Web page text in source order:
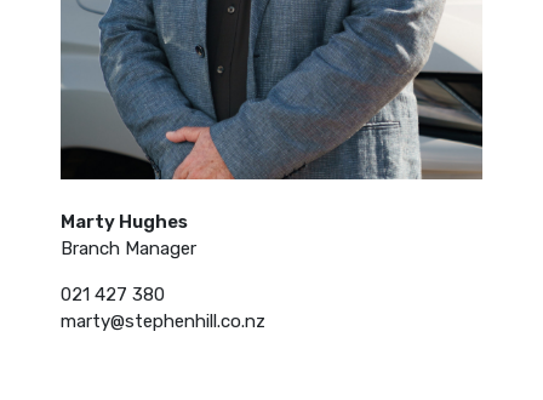
Marty Hughes
Branch Manager
021 427 380
marty@stephenhill.co.nz